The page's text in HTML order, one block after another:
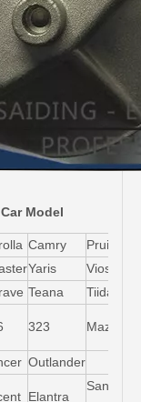
Model
Camry Pruis
Yaris Vios
Teana Tiida
323 Mazda5
Outlander
Elantra
Santa-